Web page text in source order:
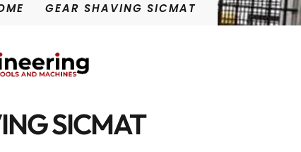
GEAR SHAVING SICMAT
SICMAT